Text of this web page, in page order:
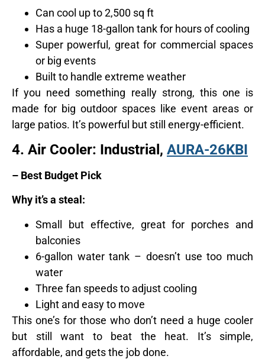
Can cool up to 2,500 sq ft
Has a huge 18-gallon tank for hours of cooling
Super powerful, great for commercial spaces
or big events
Built to handle extreme weather
If you need something really strong, this one is
made for big outdoor spaces like event areas or
large patios. It’s powerful but still energy-efficient.
4. Air Cooler: Industrial, AURA-26KBI
– Best Budget Pick
Why it’s a steal:
Small but effective, great for porches and
balconies
6-gallon water tank – doesn’t use too much
water
Three fan speeds to adjust cooling
Light and easy to move
This one’s for those who don’t need a huge cooler
but still want to beat the heat. It’s simple,
affordable, and gets the job done.